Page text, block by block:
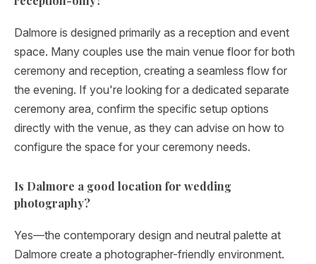
Dalmore is designed primarily as a reception and event
space. Many couples use the main venue floor for both
ceremony and reception, creating a seamless flow for
the evening. If you're looking for a dedicated separate
ceremony area, confirm the specific setup options
directly with the venue, as they can advise on how to
configure the space for your ceremony needs.
Is Dalmore a good location for wedding
photography?
Yes—the contemporary design and neutral palette at
Dalmore create a photographer-friendly environment.